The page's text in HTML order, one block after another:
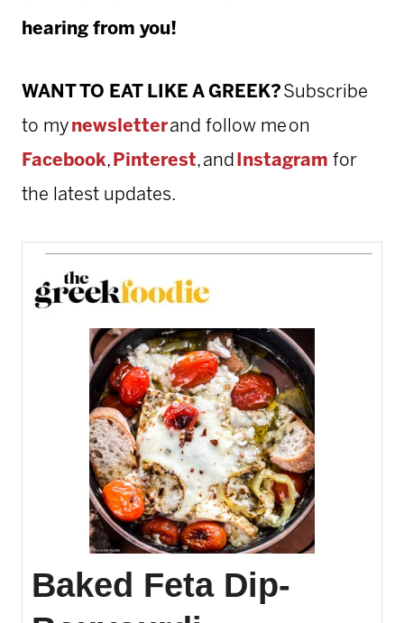
hearing from you!
WANT TO EAT LIKE A GREEK? Subscribe
to my newsletterand follow me on
Facebook, Pinterest, and Instagram for
the latest updates.
Baked Feta Dip-